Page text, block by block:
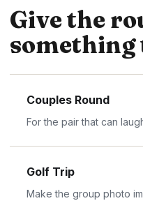
Give the
something
Couples Round
For the pair that can
Golf Trip
Make the group photo